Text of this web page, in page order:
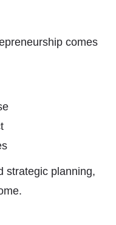
comes
strategic planning,